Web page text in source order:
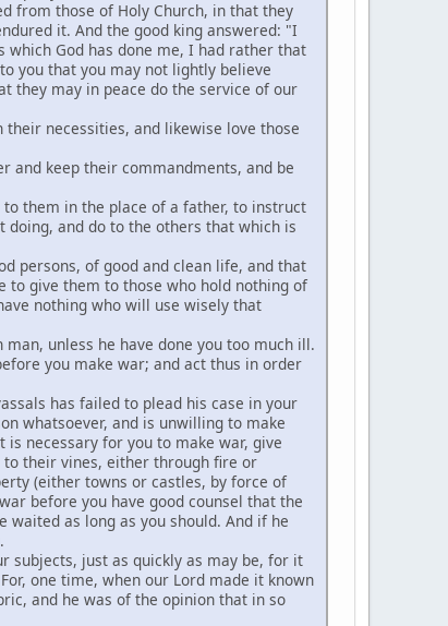
from those of Holy Church, in that they
it. And the good king answered: "I
God has done me, I had rather that
you that you may not lightly believe
they may in peace do the service of our
necessities, and likewise love those
and keep their commandments, and be
them in the place of a father, to instruct
and do to the others that which is
persons, of good and clean life, and that
give them to those who hold nothing of
nothing who will use wisely that
unless he have done you too much ill.
you make war; and act thus in order
has failed to plead his case in your
whatsoever, and is unwilling to make
necessary for you to make war, give
their vines, either through fire or
(either towns or castles, by force of
before you have good counsel that the
waited as long as you should. And if he
subjects, just as quickly as may be, for it
one time, when our Lord made it known
and he was of the opinion that in so